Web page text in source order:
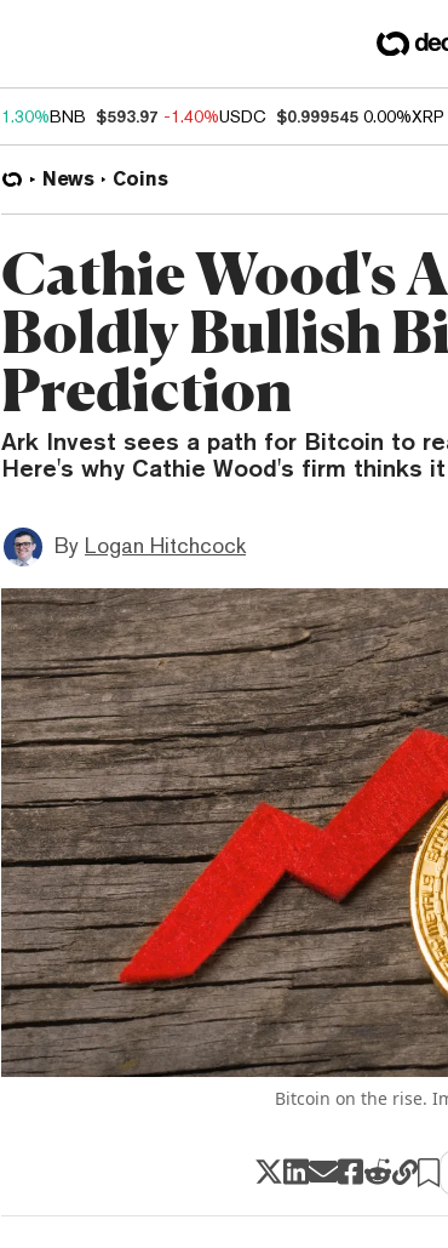
1.30%BNB $593.97 -1.40%USDC $0.999545 0.00%XRP
News Coins
Cathie Wood's
Boldly Bullish
Prediction
Ark Invest sees a path for Bitcoin to
Here's why Cathie Wood's firm thinks
By Logan Hitchcock
Bitcoin on the rise.